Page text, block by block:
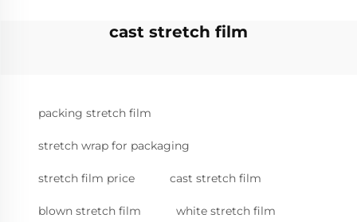
cast stretch film
packing stretch film
stretch wrap for packaging
stretch film price cast stretch film
blown stretch film white stretch film